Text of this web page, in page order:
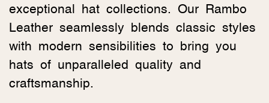
exceptional hat collections. Our Rambo
Leather seamlessly blends classic styles
with modern sensibilities to bring you
hats of unparalleled quality and
craftsmanship.